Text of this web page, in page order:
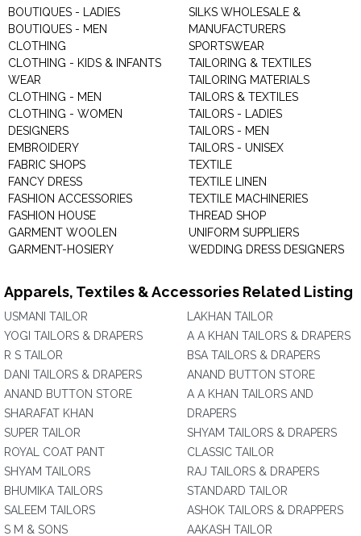
BOUTIQUES - LADIES
BOUTIQUES - MEN
CLOTHING
CLOTHING - KIDS & INFANTS
WEAR
CLOTHING - MEN
CLOTHING - WOMEN
DESIGNERS
EMBROIDERY
FABRIC SHOPS
FANCY DRESS
FASHION ACCESSORIES
FASHION HOUSE
GARMENT WOOLEN
GARMENT-HOSIERY
SILKS WHOLESALE &
MANUFACTURERS
SPORTSWEAR
TAILORING & TEXTILES
TAILORING MATERIALS
TAILORS & TEXTILES
TAILORS - LADIES
TAILORS - MEN
TAILORS - UNISEX
TEXTILE
TEXTILE LINEN
TEXTILE MACHINERIES
THREAD SHOP
UNIFORM SUPPLIERS
WEDDING DRESS DESIGNERS
Apparels, Textiles & Accessories Related Listing
USMANI TAILOR
YOGI TAILORS & DRAPERS
R S TAILOR
DANI TAILORS & DRAPERS
ANAND BUTTON STORE
SHARAFAT KHAN
SUPER TAILOR
ROYAL COAT PANT
SHYAM TAILORS
BHUMIKA TAILORS
SALEEM TAILORS
S M & SONS
LAKHAN TAILOR
A A KHAN TAILORS & DRAPERS
BSA TAILORS & DRAPERS
ANAND BUTTON STORE
A A KHAN TAILORS AND
DRAPERS
SHYAM TAILORS & DRAPERS
CLASSIC TAILOR
RAJ TAILORS & DRAPERS
STANDARD TAILOR
ASHOK TAILORS & DRAPPERS
AAKASH TAILOR